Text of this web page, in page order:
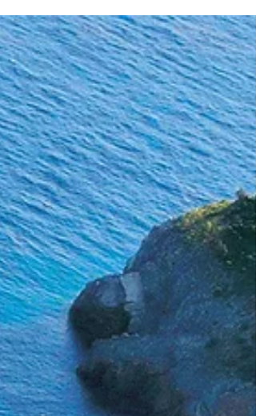
for another action-packed summer, filled
with world-class events ranging from music
and literary festivals to thrilling outdoor
sporting competitions. This year sees the
debut of two exciting new events - the
Mountainside Music Festival and The Tough
Draw Tour - joining a lineup of returning
favourites, from the Snowmass Rodeo and
Audi Power of Four, to Aspen Art Week and
the lively Snowmass O